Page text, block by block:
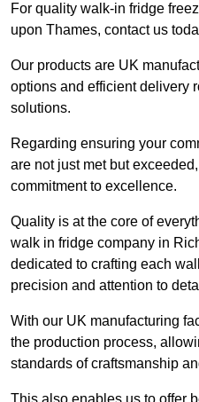
For quality walk-in fridge
upon Thames, contact us
Our products are UK
options and efficient delivery
solutions.
Regarding ensuring your
are not just met but
commitment to excellence.
Quality is at the core of
walk in fridge company in
dedicated to crafting each
precision and attention to
With our UK manufacturing
the production process,
standards of craftsmanship